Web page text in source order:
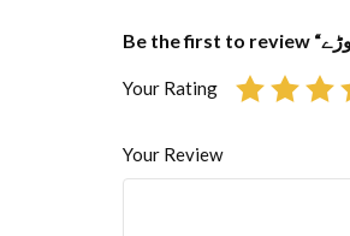
Your Rating
Your Review